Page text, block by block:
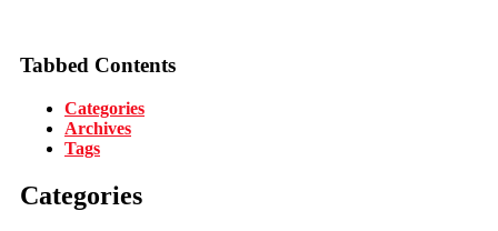
Tabbed Contents
Categories
Archives
Tags
Categories